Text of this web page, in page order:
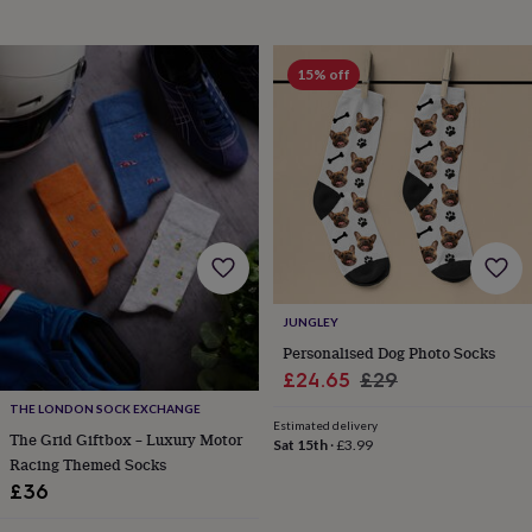
grow
your
ownSundialsPetsBlankets
bedsClothing
accessoriesCollars
tags
toysDog
treats
For
catsFor
Leads
&
harnessesMemorialsPet
bowls
&
matsNew
THE LONDON SOCK EXCHANGE
The Grid Giftbox – Luxury Motor
Racing Themed Socks
£36
15% off
JUNGLEY
Personalised Dog Photo Socks
Sale
£24.65 Regular
£29
Estimated delivery
Sat 15th·£3.99